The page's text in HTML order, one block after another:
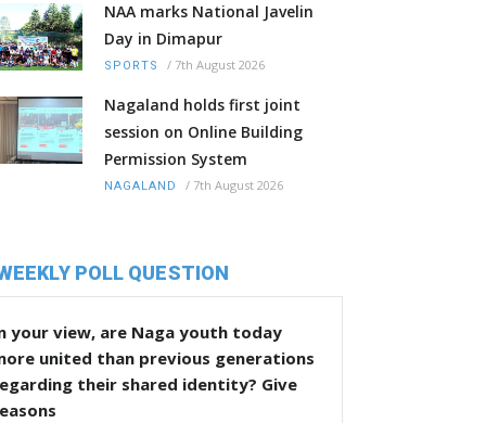
NAA marks National Javelin
Day in Dimapur
SPORTS / 7th August 2026
Nagaland holds first joint
session on Online Building
Permission System
NAGALAND / 7th August 2026
POLL QUESTION
your view, are Naga youth today
united than previous generations
their shared identity? Give